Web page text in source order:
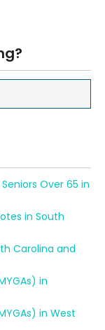
Over 65 in
in South
Carolina and
in
in West